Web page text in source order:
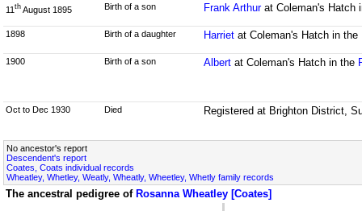
11 th August 1895 Birth of a son Frank Arthurat Coleman's Hatch
1898 Birth of a daughter Harrietat Coleman's Hatch in the
1900 Birth of a son Albertat Coleman's Hatch in the
Oct to Dec 1930 Died Registered at Brighton District,
No ancestor's report
Descendent's report
Coates, Coats individual records
Wheatley, Whetley, Weatly, Wheatly, Wheetley, Whetly family records
The ancestral pedigree of Rosanna Wheatley [Coates]